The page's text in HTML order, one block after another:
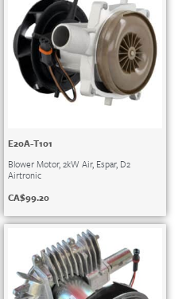
E20A-T101
Blower Motor, 2kW Air, Espar, D2
Airtronic
CA$99.20